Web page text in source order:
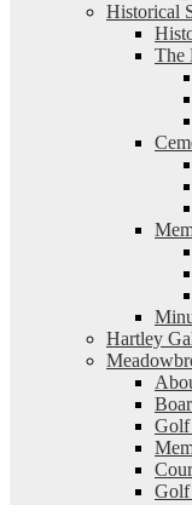
Historical
The
Hartley
Golf
Golf